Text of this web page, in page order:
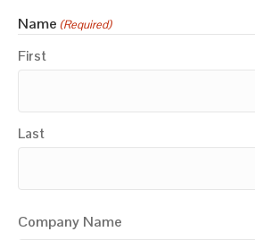
Name (Required)
First
Last
Company Name